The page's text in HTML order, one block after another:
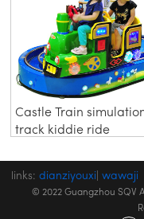
Castle Train
track kiddie ride
links: dianziyouxi wawaji
© 2022 Guangzhou SQV